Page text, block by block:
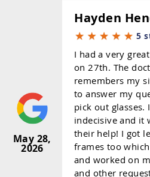
May 28,
2026
Hayden
5
I had a very
on 27th. The
remembers my
to answer my
pick out glasses.
indecisive and it
their help! I got
frames too
and worked on
and other